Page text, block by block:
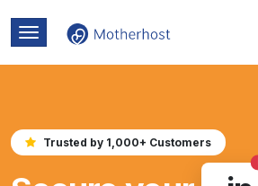
Trusted by 1,000+ Customers